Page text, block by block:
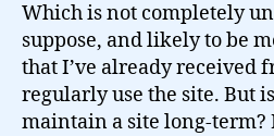
Which is not completely
suppose, and likely to be
that I’ve already received
regularly use the site. But
maintain a site long-term?